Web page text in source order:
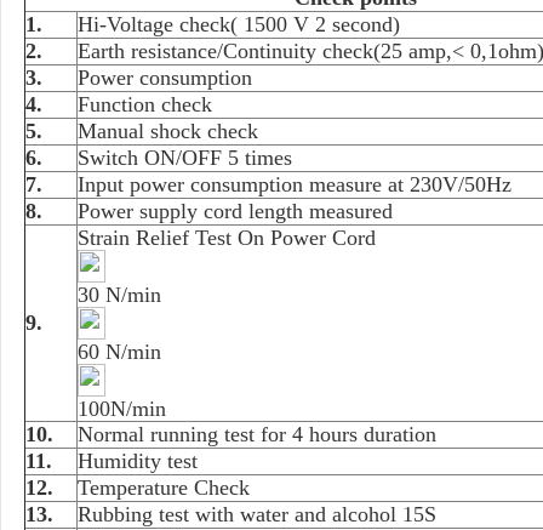
1.
Hi-Voltage check( 1500 V 2 second)
2.
Earth resistance/Continuity check(25 amp,<
3.
Power consumption
4.
Function check
5.
Manual shock check
6.
Switch ON/OFF 5 times
7.
Input power consumption measure at 230V/50Hz
8.
Power supply cord length measured
9.
Strain Relief Test On Power Cord
30 N/min
60 N/min
100N/min
10.
Normal running test for 4 hours duration
11.
Humidity test
12.
Temperature Check
13.
Rubbing test with water and alcohol 15S